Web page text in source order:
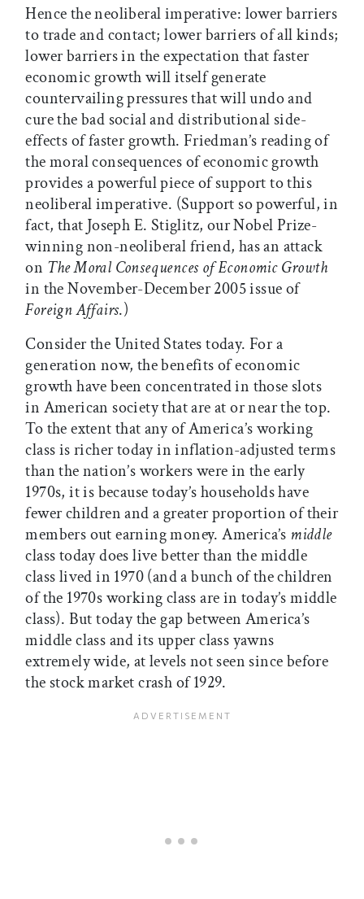
Hence the neoliberal imperative: lower barriers
to trade and contact; lower barriers of all kinds;
lower barriers in the expectation that faster
economic growth will itself generate
countervailing pressures that will undo and
cure the bad social and distributional side-
effects of faster growth. Friedman’s reading of
the moral consequences of economic growth
provides a powerful piece of support to this
neoliberal imperative. (Support so powerful, in
fact, that Joseph E. Stiglitz, our Nobel Prize-
winning non-neoliberal friend, has an attack
on The Moral Consequences of Economic Growth
in the November-December 2005 issue of
Foreign Affairs.)
Consider the United States today. For a
generation now, the benefits of economic
growth have been concentrated in those slots
in American society that are at or near the top.
To the extent that any of America’s working
class is richer today in inflation-adjusted terms
than the nation’s workers were in the early
1970s, it is because today’s households have
fewer children and a greater proportion of their
members out earning money. America’s middle
class today does live better than the middle
class lived in 1970 (and a bunch of the children
of the 1970s working class are in today’s middle
class). But today the gap between America’s
middle class and its upper class yawns
extremely wide, at levels not seen since before
the stock market crash of 1929.